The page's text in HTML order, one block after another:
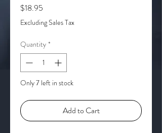
$18.95
Excluding Sales Tax
Quantity *
Only 7 left in stock
Add to Cart